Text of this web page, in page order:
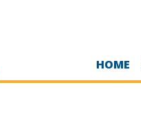
HOME